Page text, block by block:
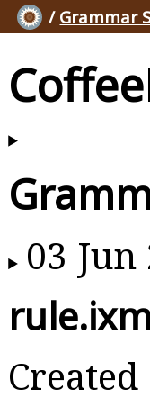
/ Grammar
03 Jun